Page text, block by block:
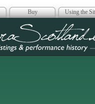
Buy Using the